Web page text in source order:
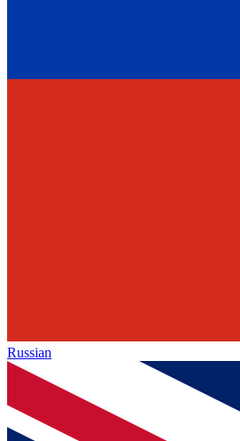
Russian